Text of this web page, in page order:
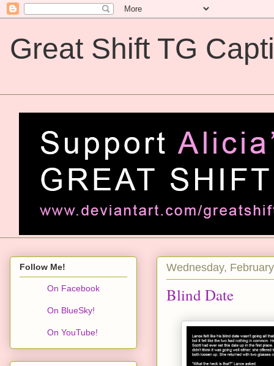
Great Shift TG
Wednesday,
Blind Date
Follow Me!
On Facebook
On BlueSky!
On YouTube!